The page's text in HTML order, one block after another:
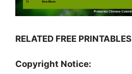
RELATED FREE
Copyright Notice: